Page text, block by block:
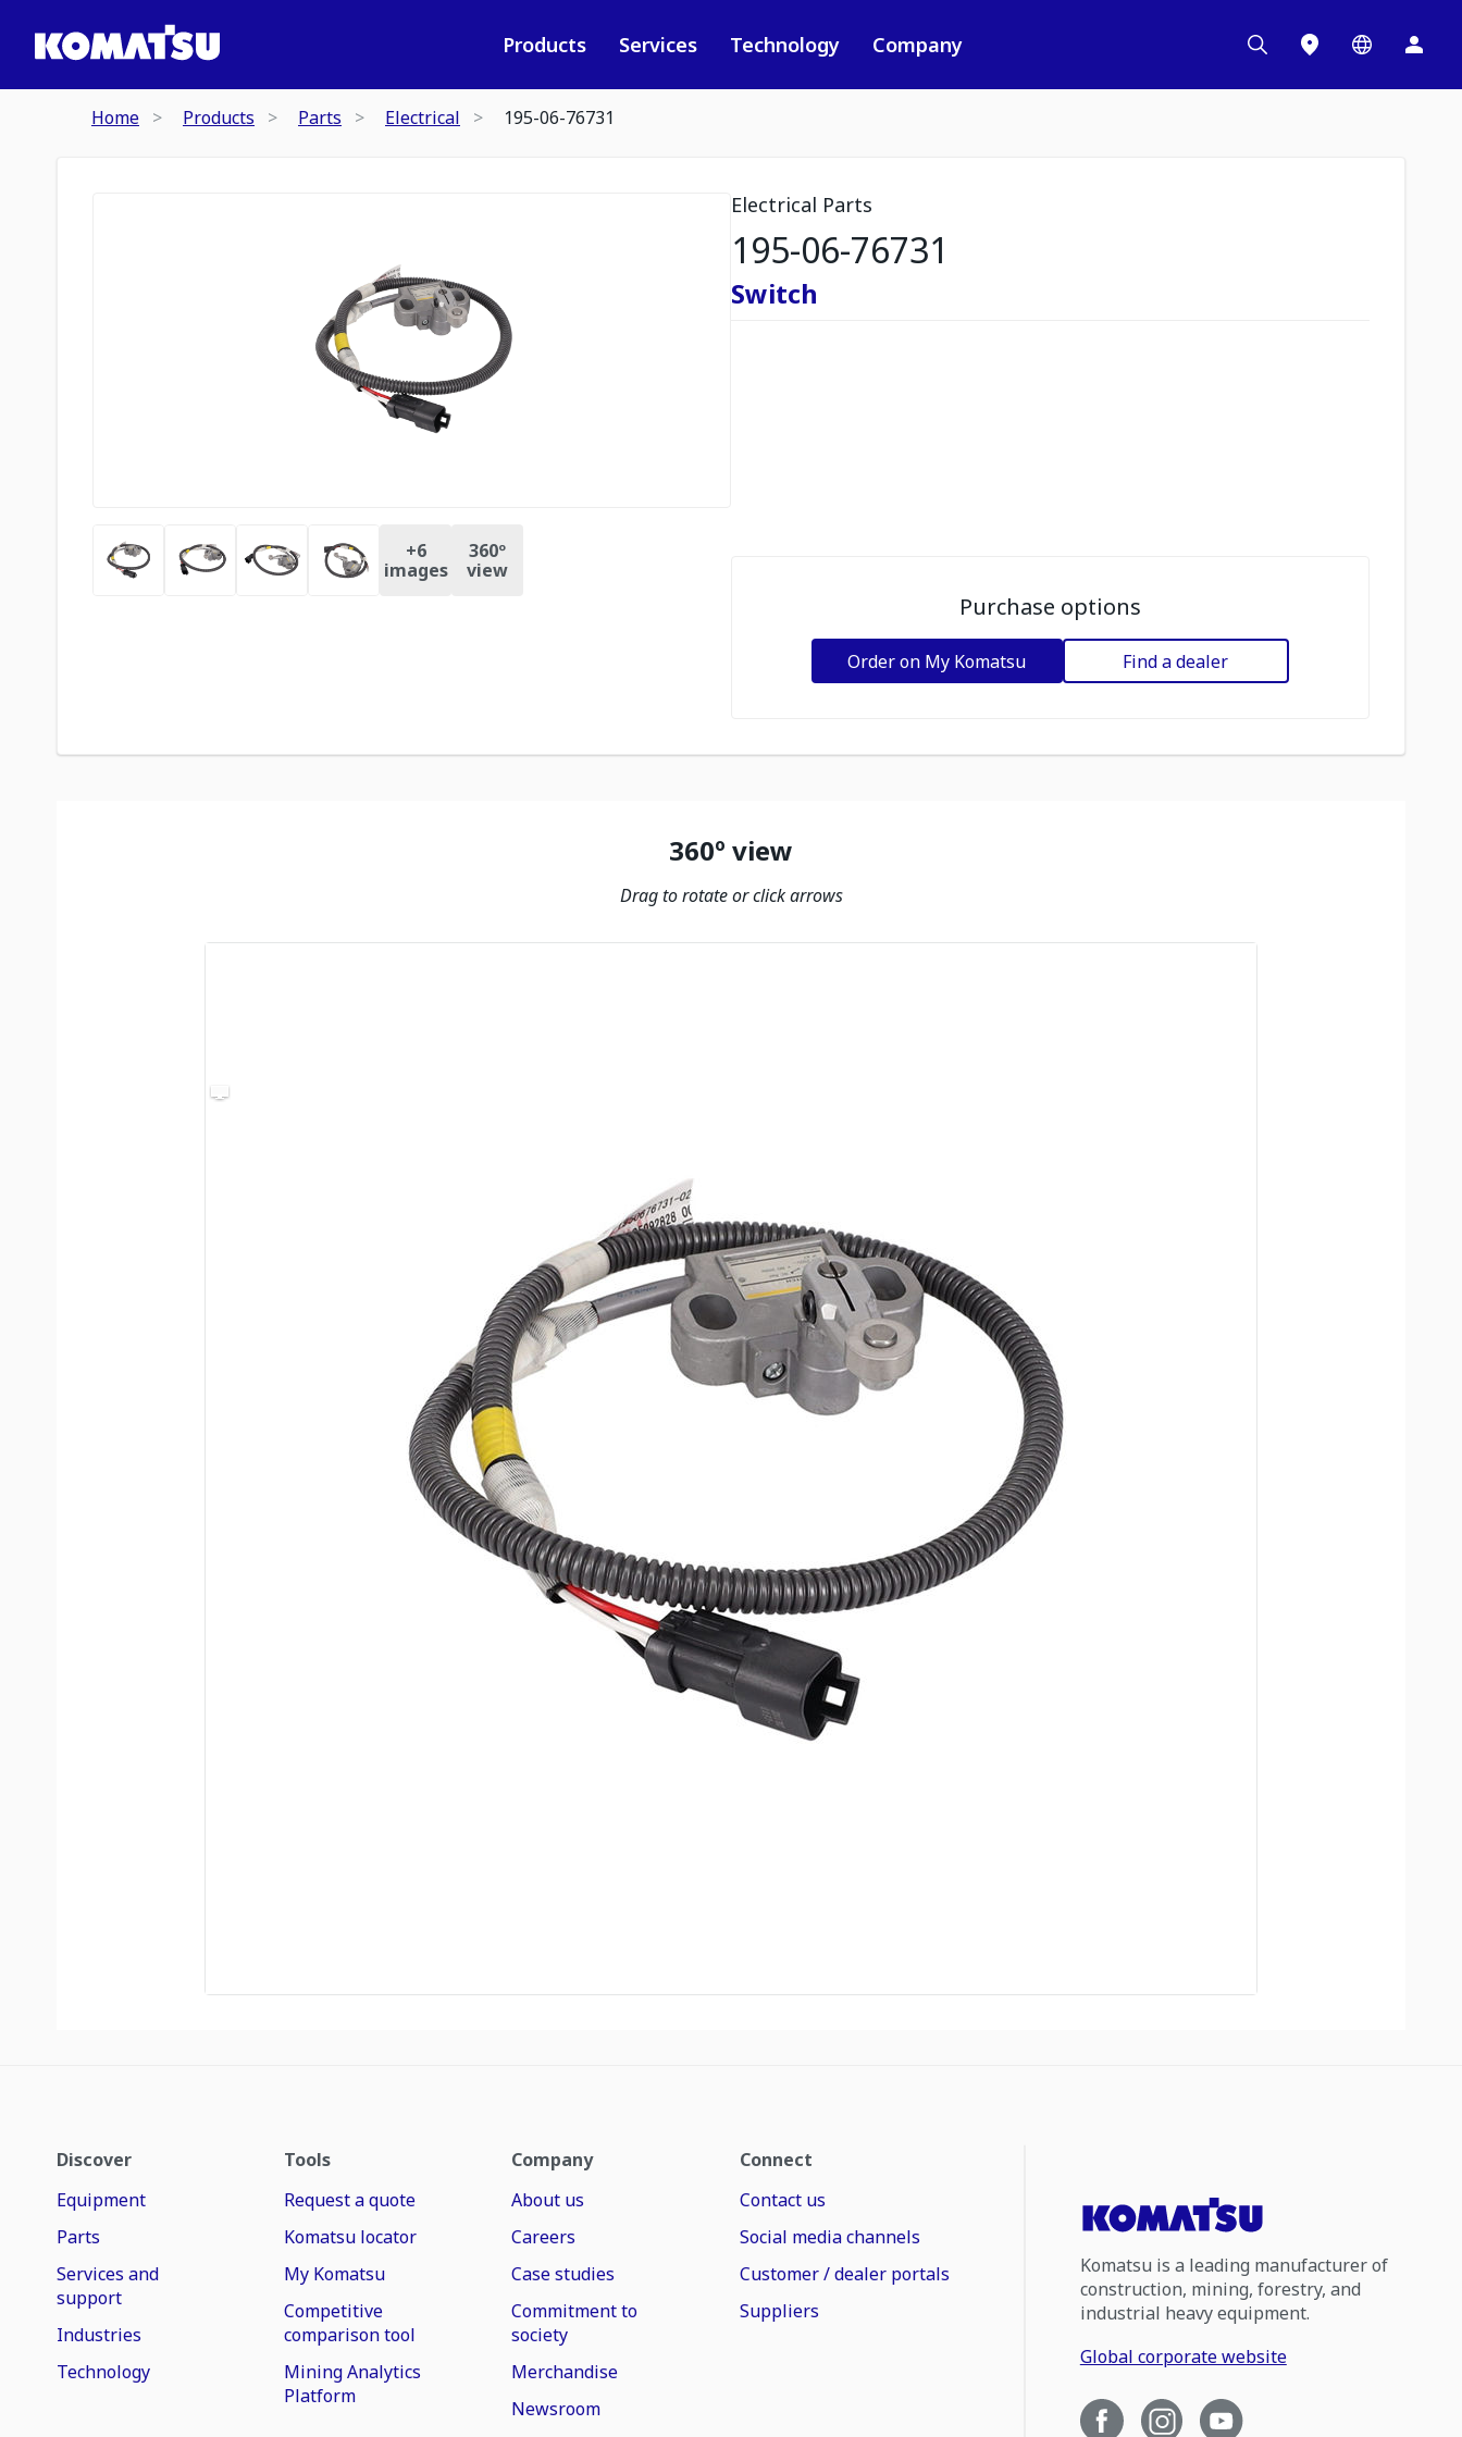
Products Services Technology Company
Home Products Parts Electrical 195-06-76731
+6
images
360º
view
Electrical Parts
195-06-76731
Switch
Purchase options
Order on My Komatsu Find a dealer
360º view
Drag to rotate or click arrows
Discover
Equipment
Parts
Services and
support
Industries
Technology
Tools
Request a quote
Komatsu locator
My Komatsu
Competitive
comparison tool
Mining Analytics
Platform
Company
About us
Careers
Case studies
Commitment to
society
Merchandise
Newsroom
Connect
Contact us
Social media channels
Customer / dealer portals
Suppliers
Komatsu is a leading manufacturer of
construction, mining, forestry, and
industrial heavy equipment.
Global corporate website